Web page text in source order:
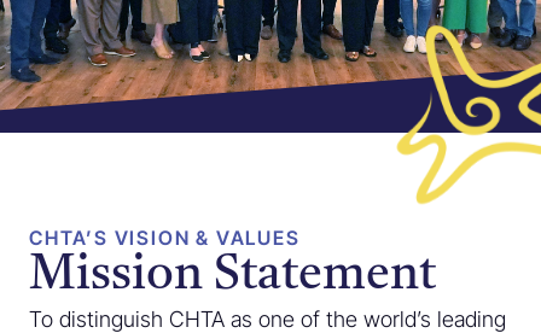
CHTA’S VISION & VALUES
Mission Statement
To distinguish CHTA as one of the world’s leading